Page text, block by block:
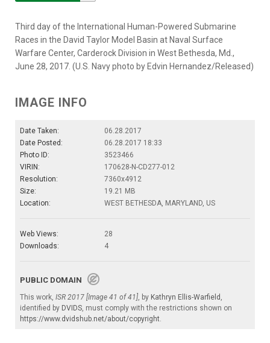
Third day of the International Human-Powered Submarine
Races in the David Taylor Model Basin at Naval Surface
Warfare Center, Carderock Division in West Bethesda, Md.,
June 28, 2017. (U.S. Navy photo by Edvin Hernandez/Released)
IMAGE INFO
Date Taken:
06.28.2017
Date Posted:
06.28.2017 18:33
Photo ID:
3523466
VIRIN:
170628-N-CD277-012
Resolution:
7360x4912
Size:
19.21 MB
Location:
WEST BETHESDA, MARYLAND, US
Web Views:
28
Downloads:
4
PUBLIC DOMAIN
This work, ISR 2017 [Image 41 of 41] , by Kathryn Ellis-Warfield
identified by DVIDS , must comply with the restrictions shown on
https://www.dvidshub.net/about/copyright